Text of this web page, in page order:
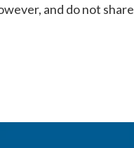
and do not